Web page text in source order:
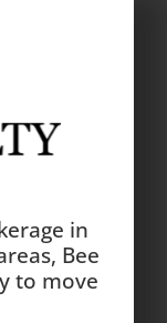
in
Bee
to move